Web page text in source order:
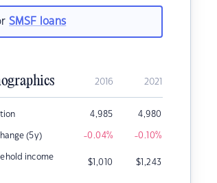
SMSF loans
2016 2021
4,985 4,980
(5y) -0.04% -0.10%
income
$1,010 $1,243